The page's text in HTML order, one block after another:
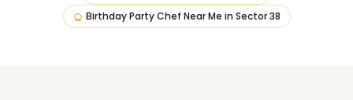
Birthday Party Chef Near Me in Sector 38